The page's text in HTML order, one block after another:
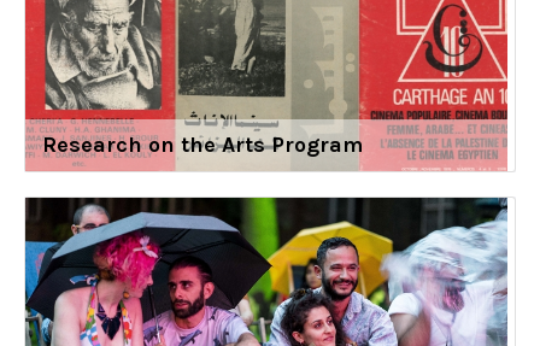
Research on the Arts Program